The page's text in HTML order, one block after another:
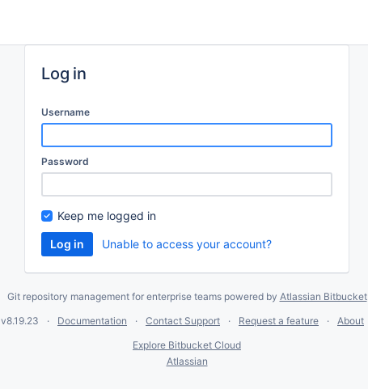
Log in
Username
Password
Keep me logged in
Unable to access your account?
Git repository management for enterprise teams powered by Atlassian Bitbucket
v8.19.23 Documentation Contact Support Request a feature About
Explore Bitbucket Cloud
Atlassian